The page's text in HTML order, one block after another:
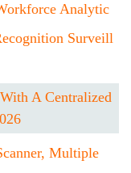
Analytic
Surveill
A Centralized
Multiple